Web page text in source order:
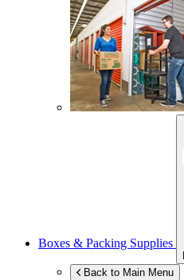
Boxes & Packing Supplies
Back to Main Menu